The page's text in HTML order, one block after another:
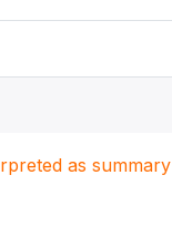
as summary